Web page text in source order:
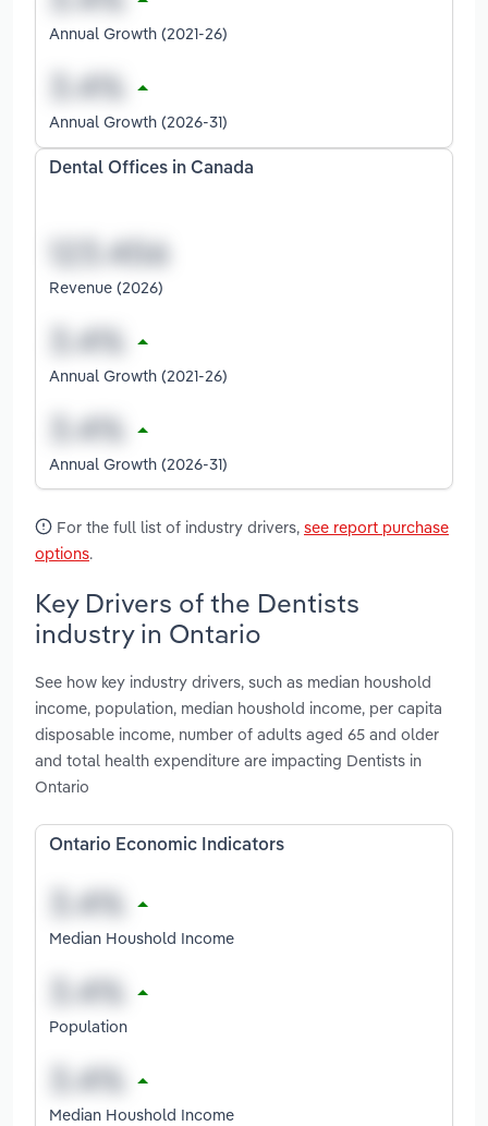
Annual Growth (2021-26)
Annual Growth (2026-31)
Dental Offices in Canada
Revenue (2026)
Annual Growth (2021-26)
Annual Growth (2026-31)
For the full list of industry drivers, see report purchase
options.
Key Drivers of the Dentists
industry in Ontario
See how key industry drivers, such as median houshold
income, population, median houshold income, per capita
disposable income, number of adults aged 65 and older
and total health expenditure are impacting Dentists in
Ontario
Ontario Economic Indicators
Median Houshold Income
Population
Median Houshold Income